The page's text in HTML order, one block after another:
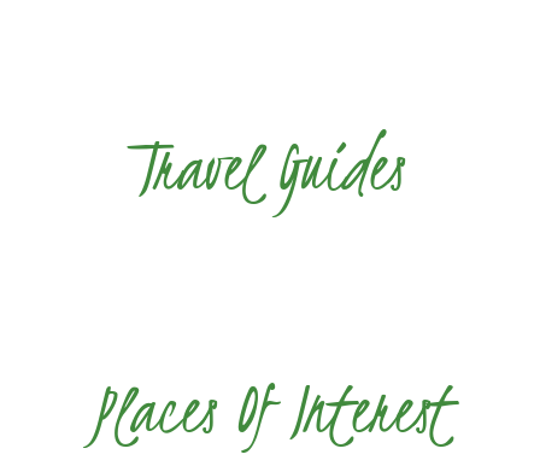
Travel Guides
Places Of Interest